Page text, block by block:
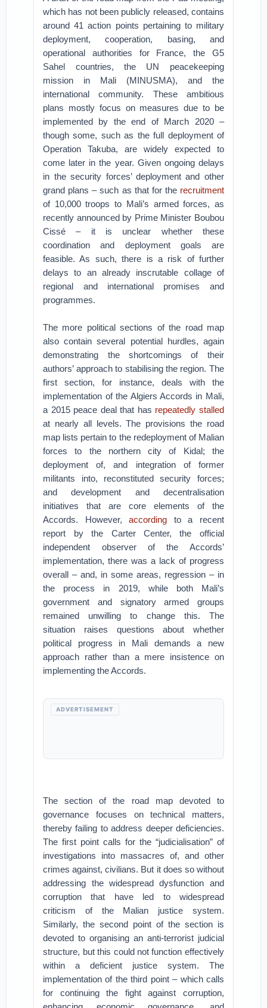
which has not been publicly released, contains
around 41 action points pertaining to military
deployment, cooperation, basing, and
operational authorities for France, the G5
Sahel countries, the UN peacekeeping
mission in Mali (MINUSMA), and the
international community. These ambitious
plans mostly focus on measures due to be
implemented by the end of March 2020 –
though some, such as the full deployment of
Operation Takuba, are widely expected to
come later in the year. Given ongoing delays
in the security forces’ deployment and other
grand plans – such as that for the recruitment
of 10,000 troops to Mali’s armed forces, as
recently announced by Prime Minister Boubou
Cissé – it is unclear whether these
coordination and deployment goals are
feasible. As such, there is a risk of further
delays to an already inscrutable collage of
regional and international promises and
programmes.
The more political sections of the road map
also contain several potential hurdles, again
demonstrating the shortcomings of their
authors’ approach to stabilising the region. The
first section, for instance, deals with the
implementation of the Algiers Accords in Mali,
a 2015 peace deal that has repeatedly stalled
at nearly all levels. The provisions the road
map lists pertain to the redeployment of Malian
forces to the northern city of Kidal; the
deployment of, and integration of former
militants into, reconstituted security forces;
and development and decentralisation
initiatives that are core elements of the
Accords. However,according to a recent
report by the Carter Center, the official
independent observer of the Accords’
implementation, there was a lack of progress
overall – and, in some areas, regression – in
the process in 2019, while both Mali’s
government and signatory armed groups
remained unwilling to change this. The
situation raises questions about whether
political progress in Mali demands a new
approach rather than a mere insistence on
implementing the Accords.
ADVERTISEMENT
The section of the road map devoted to
governance focuses on technical matters,
thereby failing to address deeper deficiencies.
The first point calls for the “judicialisation” of
investigations into massacres of, and other
crimes against, civilians. But it does so without
addressing the widespread dysfunction and
corruption that have led to widespread
criticism of the Malian justice system.
Similarly, the second point of the section is
devoted to organising an anti-terrorist judicial
structure, but this could not function effectively
within a deficient justice system. The
implementation of the third point – which calls
for continuing the fight against corruption,